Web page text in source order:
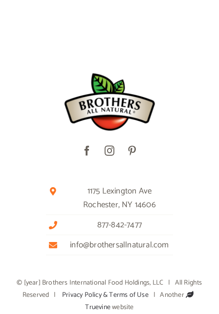
1175 Lexington Ave
Rochester, NY 14606
877-842-7477
info@brothersallnatural.com
© [year] Brothers International Food Holdings, LLC | All Rights
Reserved | Privacy Policy & Terms of Use| Another
Truevinewebsite